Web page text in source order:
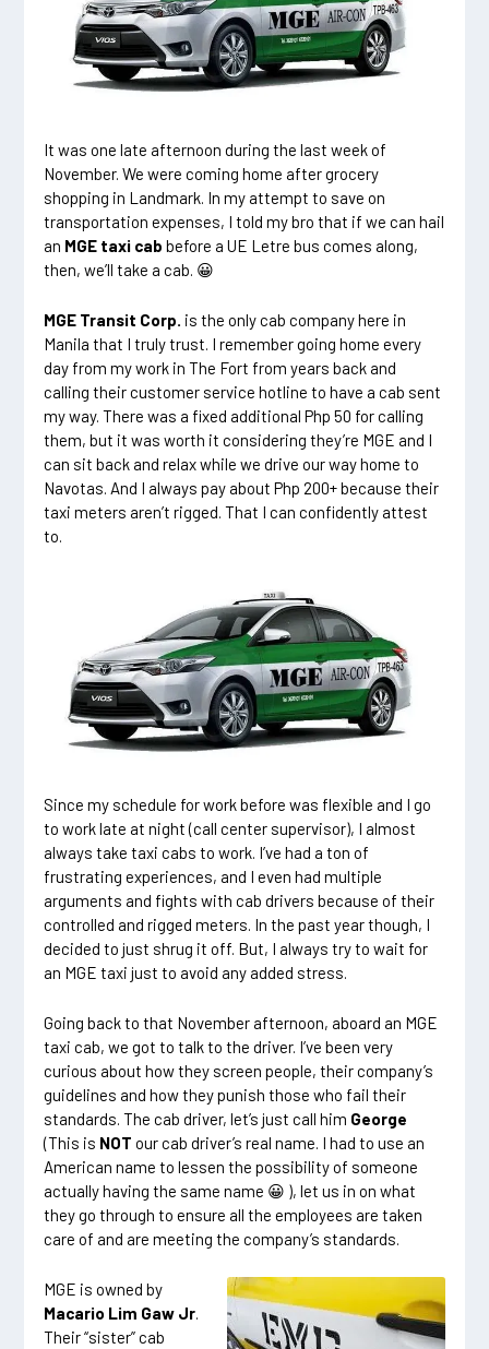
It was one late afternoon during the last week of
November. We were coming home after grocery
shopping in Landmark. In my attempt to save on
transportation expenses, I told my bro that if we can hail
an MGE taxi cab before a UE Letre bus comes along,
then, we’ll take a cab. 😀
MGE Transit Corp. is the only cab company here in
Manila that I truly trust. I remember going home every
day from my work in The Fort from years back and
calling their customer service hotline to have a cab sent
my way. There was a fixed additional Php 50 for calling
them, but it was worth it considering they’re MGE and I
can sit back and relax while we drive our way home to
Navotas. And I always pay about Php 200+ because their
taxi meters aren’t rigged. That I can confidently attest
to.
Since my schedule for work before was flexible and I go
to work late at night (call center supervisor), I almost
always take taxi cabs to work. I’ve had a ton of
frustrating experiences, and I even had multiple
arguments and fights with cab drivers because of their
controlled and rigged meters. In the past year though, I
decided to just shrug it off. But, I always try to wait for
an MGE taxi just to avoid any added stress.
Going back to that November afternoon, aboard an MGE
taxi cab, we got to talk to the driver. I’ve been very
curious about how they screen people, their company’s
guidelines and how they punish those who fail their
standards. The cab driver, let’s just call him George
(This is NOTour cab driver’s real name. I had to use an
American name to lessen the possibility of someone
actually having the same name 😀 ), let us in on what
they go through to ensure all the employees are taken
care of and are meeting the company’s standards.
MGE is owned by
Macario Lim Gaw Jr.
Their “sister” cab